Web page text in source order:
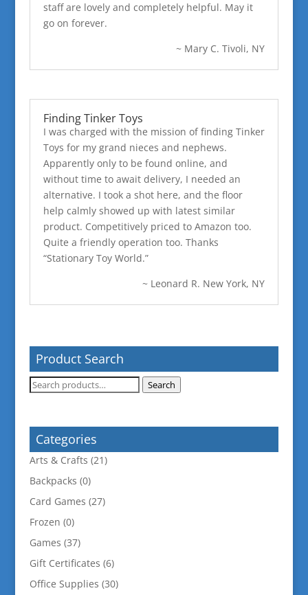
staff are lovely and completely helpful. May it
go on forever.
~ Mary C. Tivoli, NY
Finding Tinker Toys
I was charged with the mission of finding Tinker
Toys for my grand nieces and nephews.
Apparently only to be found online, and
without time to await delivery, I needed an
alternative. I took a shot here, and the floor
help calmly showed up with latest similar
product. Competitively priced to Amazon too.
Quite a friendly operation too. Thanks
“Stationary Toy World.”
~ Leonard R. New York, NY
Product Search
Search
Search
Categories
Arts & Crafts (21)
Backpacks (0)
Card Games (27)
Frozen (0)
Games (37)
Gift Certificates (6)
Office Supplies (30)